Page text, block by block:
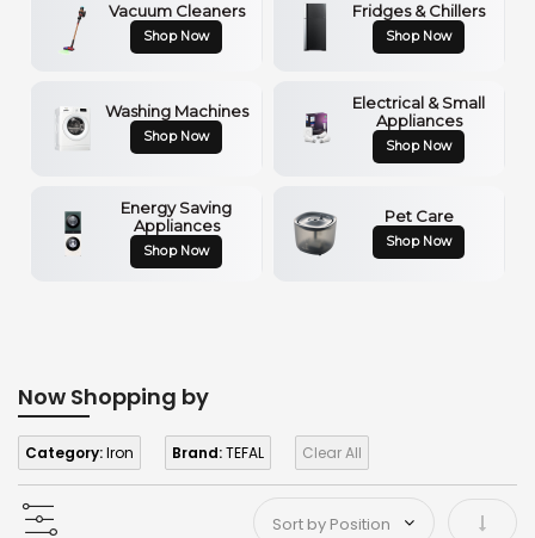
Vacuum Cleaners
Shop Now
Fridges & Chillers
Shop Now
Washing Machines
Shop Now
Electrical & Small
Appliances
Shop Now
Energy Saving
Appliances
Shop Now
Pet Care
Shop Now
Now Shopping by
Category:Iron Brand:TEFAL Clear All
Set